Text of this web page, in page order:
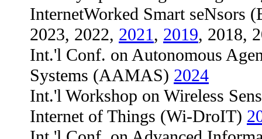
InternetWorked Smart seNsors
2023, 2022, 2021, 2019, 2018,
Int.'l Conf. on Autonomous
Systems (AAMAS) 2024
Int.'l Workshop on Wireless
Internet of Things (Wi-DroIT)